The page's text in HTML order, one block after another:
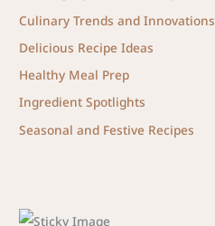
Culinary Trends and Innovations
Delicious Recipe Ideas
Healthy Meal Prep
Ingredient Spotlights
Seasonal and Festive Recipes